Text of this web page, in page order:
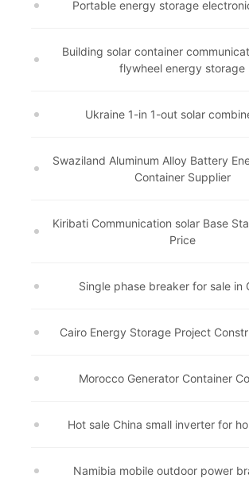
Portable energy storage
Building solar container
flywheel energy storage
Ukraine 1-in 1-out solar
Swaziland Aluminum Alloy Battery
Container Supplier
Kiribati Communication solar Base
Price
Single phase breaker for sale in
Cairo Energy Storage Project
Morocco Generator Container
Hot sale China small inverter for
Namibia mobile outdoor power